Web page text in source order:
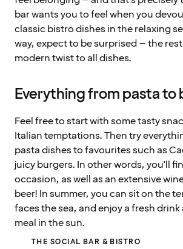
bar wants you to feel when you
classic bistro dishes in the relaxing
way, expect to be surprised – the
modern twist to all dishes.
Everything from pasta to
Feel free to start with some tasty
Italian temptations. Then try
pasta dishes to favourites such as
juicy burgers. In other words, you'll
occasion, as well as an extensive
beer! In summer, you can sit on the
faces the sea, and enjoy a fresh
meal in the sun.
THE SOCIAL BAR & BISTRO